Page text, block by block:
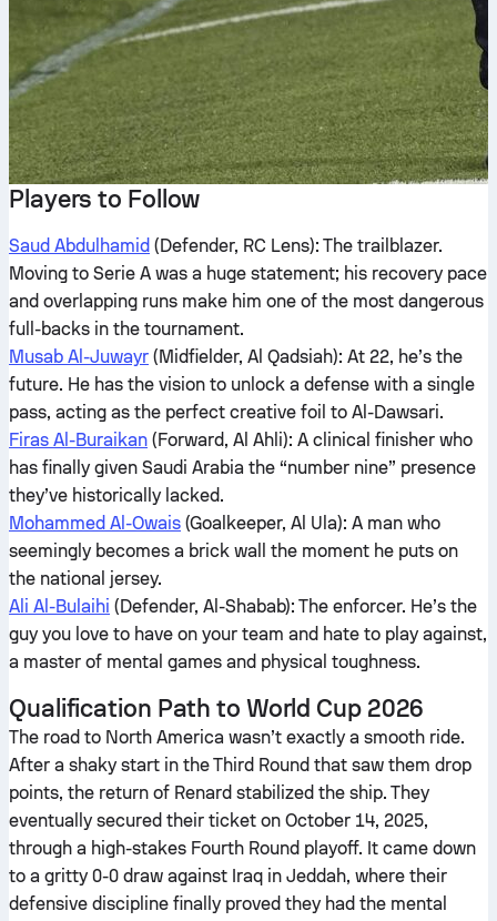
Players to Follow
Saud Abdulhamid (Defender, RC Lens): The trailblazer.
Moving to Serie A was a huge statement; his recovery pace
and overlapping runs make him one of the most dangerous
full-backs in the tournament.
Musab Al-Juwayr (Midfielder, Al Qadsiah): At 22, he’s the
future. He has the vision to unlock a defense with a single
pass, acting as the perfect creative foil to Al-Dawsari.
Firas Al-Buraikan (Forward, Al Ahli): A clinical finisher who
has finally given Saudi Arabia the “number nine” presence
they’ve historically lacked.
Mohammed Al-Owais (Goalkeeper, Al Ula): A man who
seemingly becomes a brick wall the moment he puts on
the national jersey.
Ali Al-Bulaihi (Defender, Al-Shabab): The enforcer. He’s the
guy you love to have on your team and hate to play against,
a master of mental games and physical toughness.
Qualification Path to World Cup 2026
The road to North America wasn’t exactly a smooth ride.
After a shaky start in the Third Round that saw them drop
points, the return of Renard stabilized the ship. They
eventually secured their ticket on October 14, 2025,
through a high-stakes Fourth Round playoff. It came down
to a gritty 0-0 draw against Iraq in Jeddah, where their
defensive discipline finally proved they had the mental